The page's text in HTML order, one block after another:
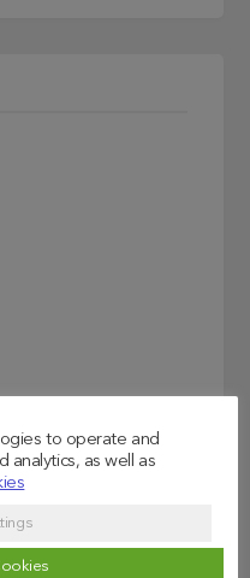
to operate and
analytics, as well as